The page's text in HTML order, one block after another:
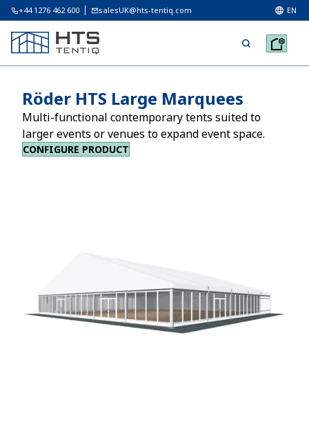
+44 1276 462 600 salesUK@hts-tentiq.com EN
Röder HTS Large Marquees
Multi-functional contemporary tents suited to
larger events or venues to expand event space.
CONFIGURE PRODUCT